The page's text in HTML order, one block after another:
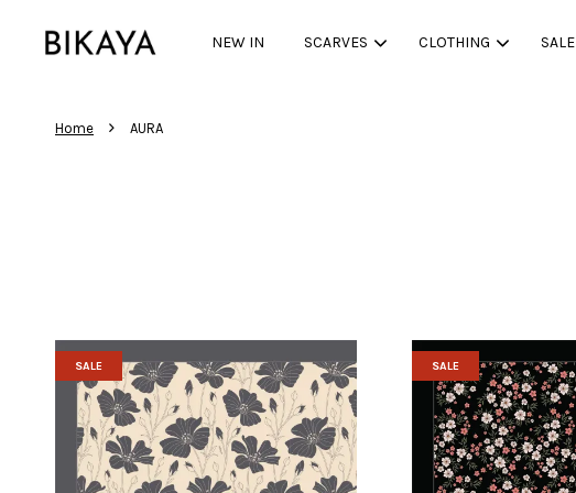
NEW IN SCARVES CLOTHING SALE
Home › AURA
SALE SALE